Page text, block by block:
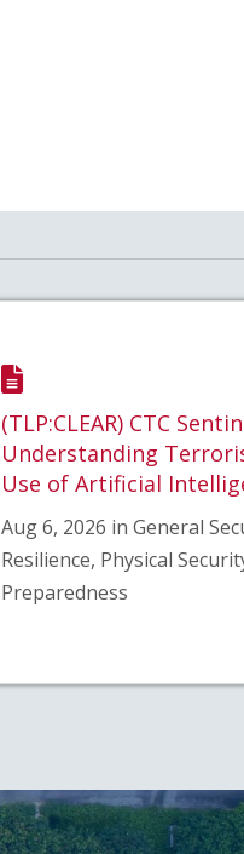
(TLP:CLEAR) CTC
Understanding
Use of Artificial
Aug 6, 2026 in General
Resilience, Physical
Preparedness